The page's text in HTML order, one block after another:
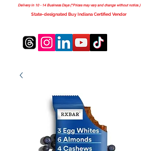
Delivery in 10 - 14 Business Days (*Prices may vary and change without notice.)
State-designated Buy Indiana Certified Vendor